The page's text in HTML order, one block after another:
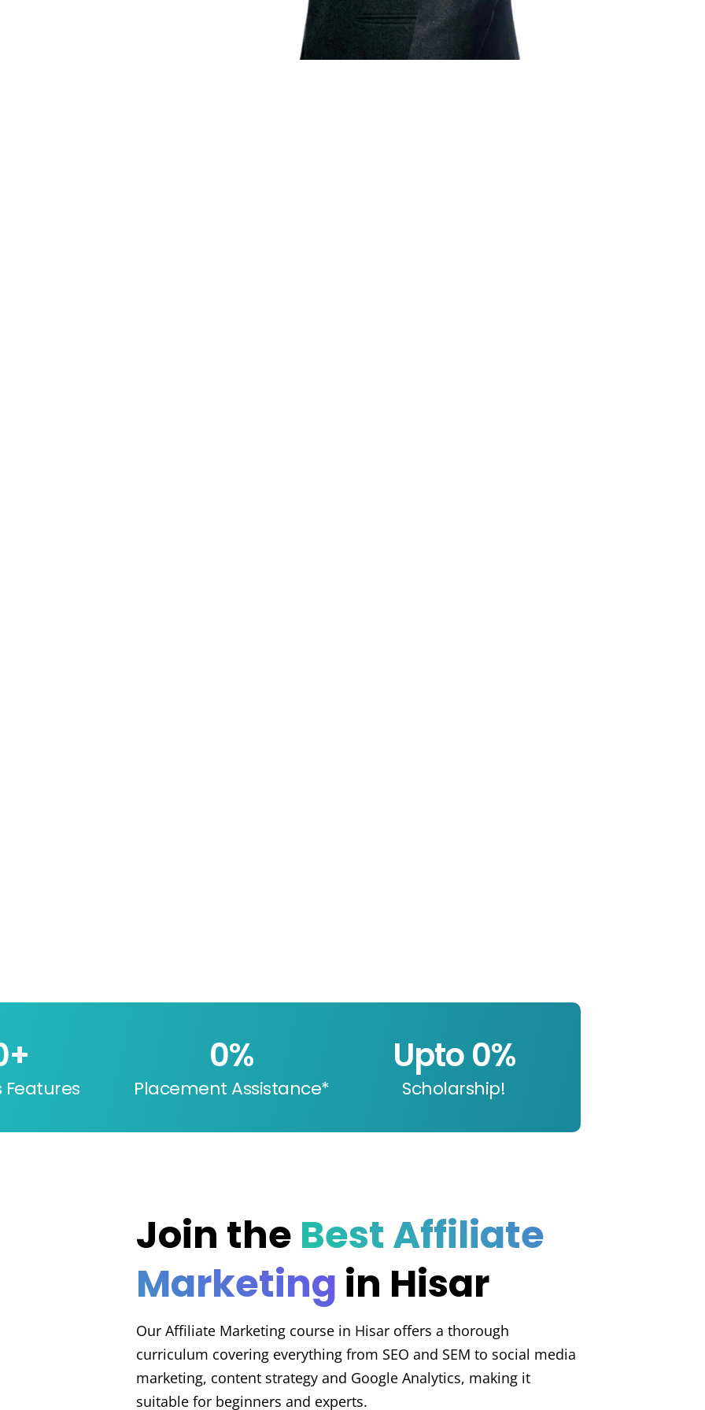
Features
+
Placement Assistance*
0%
Scholarship!
Upto 0%
Join the Best Affiliate
Marketing in Hisar
Our Affiliate Marketing course in Hisar offers a thorough
curriculum covering everything from SEO and SEM to social media
marketing, content strategy and Google Analytics, making it
suitable for beginners and experts.